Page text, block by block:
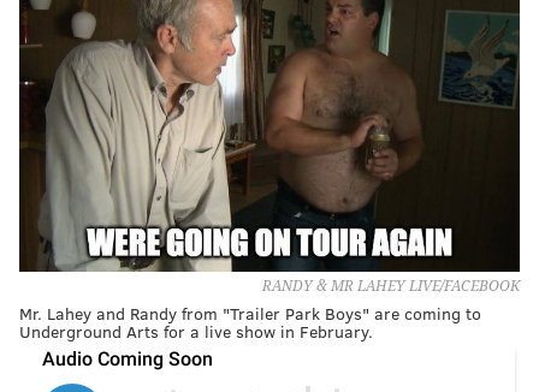
RANDY & MR LAHEY LIVE/FACEBOOK
Mr. Lahey and Randy from "Trailer Park Boys" are coming to
Underground Arts for a live show in February.